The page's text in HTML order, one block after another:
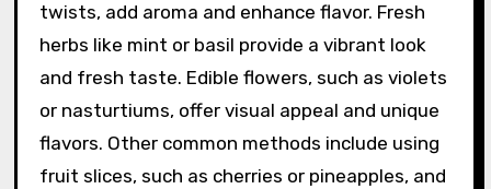
twists, add aroma and enhance flavor. Fresh
herbs like mint or basil provide a vibrant look
and fresh taste. Edible flowers, such as violets
or nasturtiums, offer visual appeal and unique
flavors. Other common methods include using
fruit slices, such as cherries or pineapples, and